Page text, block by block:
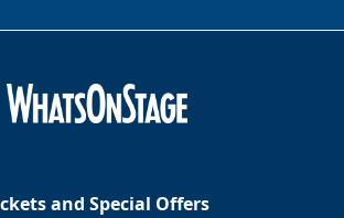
and Special Offers